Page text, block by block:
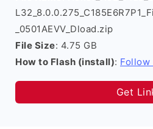
_0501AEVV_Dload.zip
File Size: 4.75 GB
How to Flash (install): Follow
Get